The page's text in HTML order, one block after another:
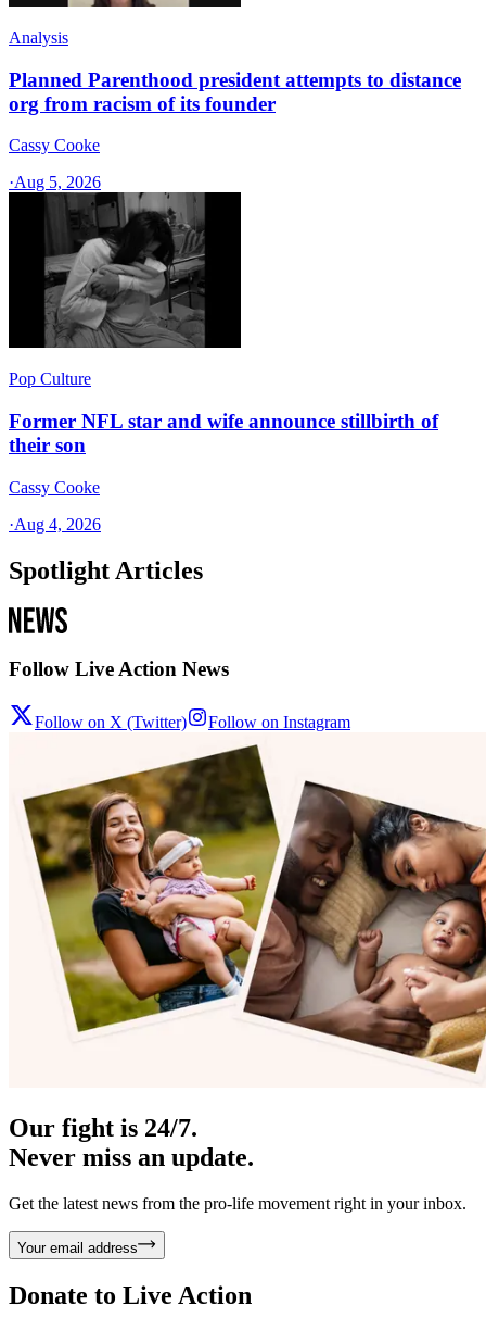
Analysis
Planned Parenthood president attempts to distance
org from racism of its founder
Cassy Cooke
·Aug 5, 2026
Pop Culture
Former NFL star and wife announce stillbirth of
their son
Cassy Cooke
·Aug 4, 2026
Spotlight Articles
Follow Live Action News
Follow on X (Twitter) Follow on Instagram
Our fight is 24/7.
Never miss an update.
Get the latest news from the pro-life movement right in your inbox.
Your email address
Donate to Live Action